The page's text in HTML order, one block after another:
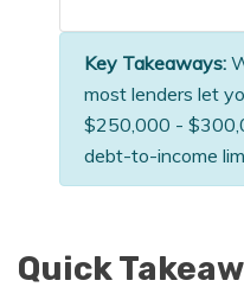
Key Takeaways:
most lenders let
$250,000 -
debt-to-income
Quick